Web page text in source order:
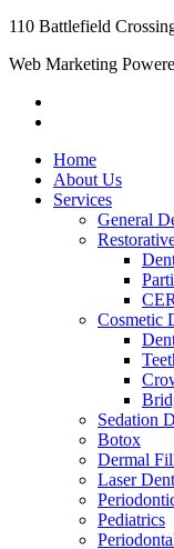
110 Battlefield
Web Marketing
Home
About Us
Services
General
Cosmetic
Sedation
Botox
Dermal
Laser
Pediatrics